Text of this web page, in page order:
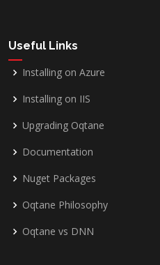
Useful Links
Installing on Azure
Installing on IIS
Upgrading Oqtane
Documentation
Nuget Packages
Oqtane Philosophy
Oqtane vs DNN